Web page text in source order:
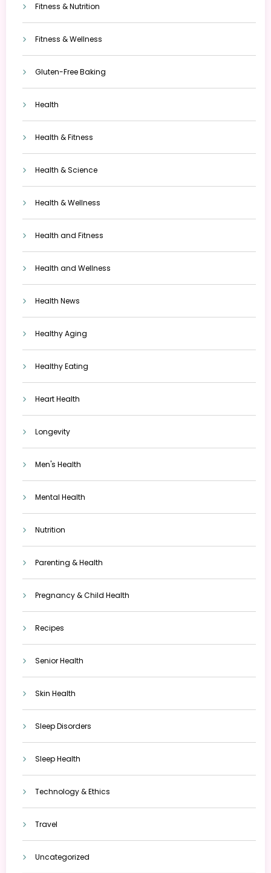
Fitness & Nutrition
Fitness & Wellness
Gluten-Free Baking
Health
Health & Fitness
Health & Science
Health & Wellness
Health and Fitness
Health and Wellness
Health News
Healthy Aging
Healthy Eating
Heart Health
Longevity
Men's Health
Mental Health
Nutrition
Parenting & Health
Pregnancy & Child Health
Recipes
Senior Health
Skin Health
Sleep Disorders
Sleep Health
Technology & Ethics
Travel
Uncategorized